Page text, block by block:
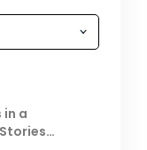
in a